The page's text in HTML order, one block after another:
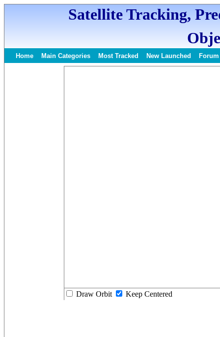
Satellite Tracking,
Home Main Categories Most Tracked New Launched Forum
Draw Orbit Keep Centered